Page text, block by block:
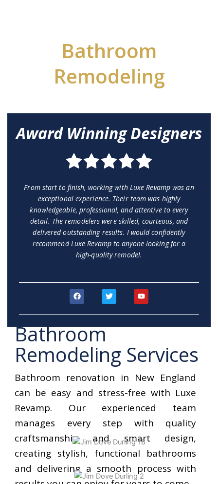
Bathroom
Remodeling
Award Winning Designers
From start to finish, working with Luxe Revamp was an
exceptional experience. Their team was highly
knowledgeable, professional, and attentive to every
detail. The remodelers were skilled, courteous, and
delivered outstanding results. I would confidently
recommend Luxe Revamp to anyone looking for a
high-quality remodel.
F
a
c
e
o
o
k
T
w
i
t
e
Y
o
u
t
b
Bathroom
Remodeling Services
Bathroom renovation in New England
can be easy and stress-free with Luxe
Revamp. Our experienced team
manages every step with quality
craftsmanship and smart design,
creating stylish, functional bathrooms
and delivering a smooth process with